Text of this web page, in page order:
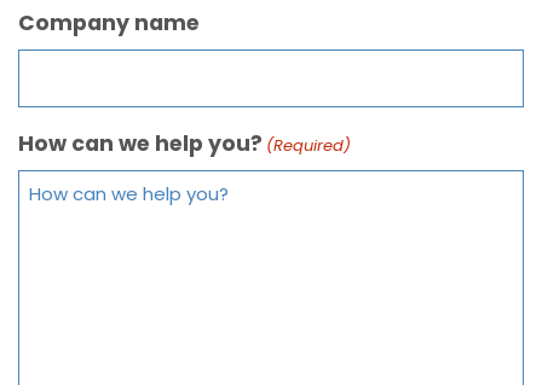
Company name
How can we help you? (Required)